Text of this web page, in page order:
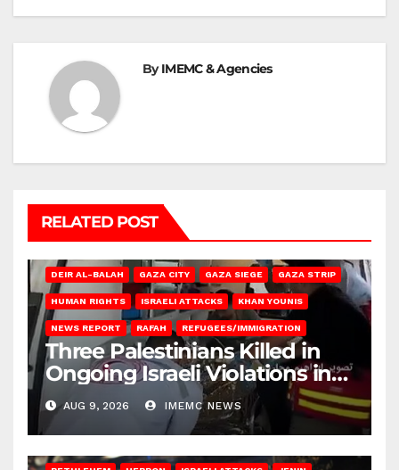
ByIMEMC & Agencies
RELATED POST
DEIR AL-BALAH GAZA CITY GAZA SIEGE GAZA STRIP
HUMAN RIGHTS ISRAELI ATTACKS KHAN YOUNIS
NEWS REPORT RAFAH REFUGEES/IMMIGRATION
Three Palestinians Killed in
Ongoing Israeli Violations in
Gaza
AUG 9, 2026 IMEMC NEWS